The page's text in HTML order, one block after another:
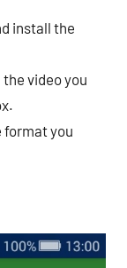
install the
video you
format you